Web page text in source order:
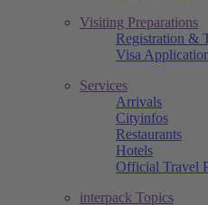
Visiting Preparations
Registration &
Visa
Services
Arrivals
Cityinfos
Restaurants
Hotels
Official Travel
interpack Topics